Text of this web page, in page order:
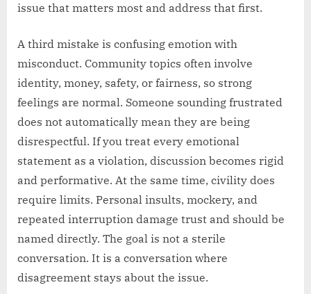
issue that matters most and address that first.
A third mistake is confusing emotion with
misconduct. Community topics often involve
identity, money, safety, or fairness, so strong
feelings are normal. Someone sounding frustrated
does not automatically mean they are being
disrespectful. If you treat every emotional
statement as a violation, discussion becomes rigid
and performative. At the same time, civility does
require limits. Personal insults, mockery, and
repeated interruption damage trust and should be
named directly. The goal is not a sterile
conversation. It is a conversation where
disagreement stays about the issue.